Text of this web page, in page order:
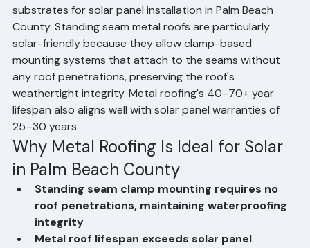
metal roofing is actually one of the best roofing
substrates for solar panel installation in Palm Beach
County. Standing seam metal roofs are particularly
solar-friendly because they allow clamp-based
mounting systems that attach to the seams without
any roof penetrations, preserving the roof's
weathertight integrity. Metal roofing's 40–70+ year
lifespan also aligns well with solar panel warranties of
25–30 years.
Why Metal Roofing Is Ideal for Solar
in Palm Beach County
Standing seam clamp mounting requires no
roof penetrations, maintaining waterproofing
integrity